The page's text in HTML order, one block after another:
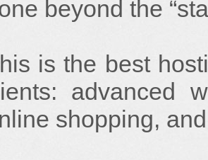
beyond the
is the best
advanced
shopping,